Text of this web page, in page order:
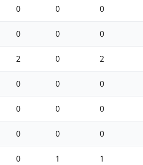
0 0 0
0 0 0
2 0 2
0 0 0
0 0 0
0 0 0
0 1 1